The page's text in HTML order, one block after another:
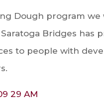
Dough program
Saratoga Bridges
to people with